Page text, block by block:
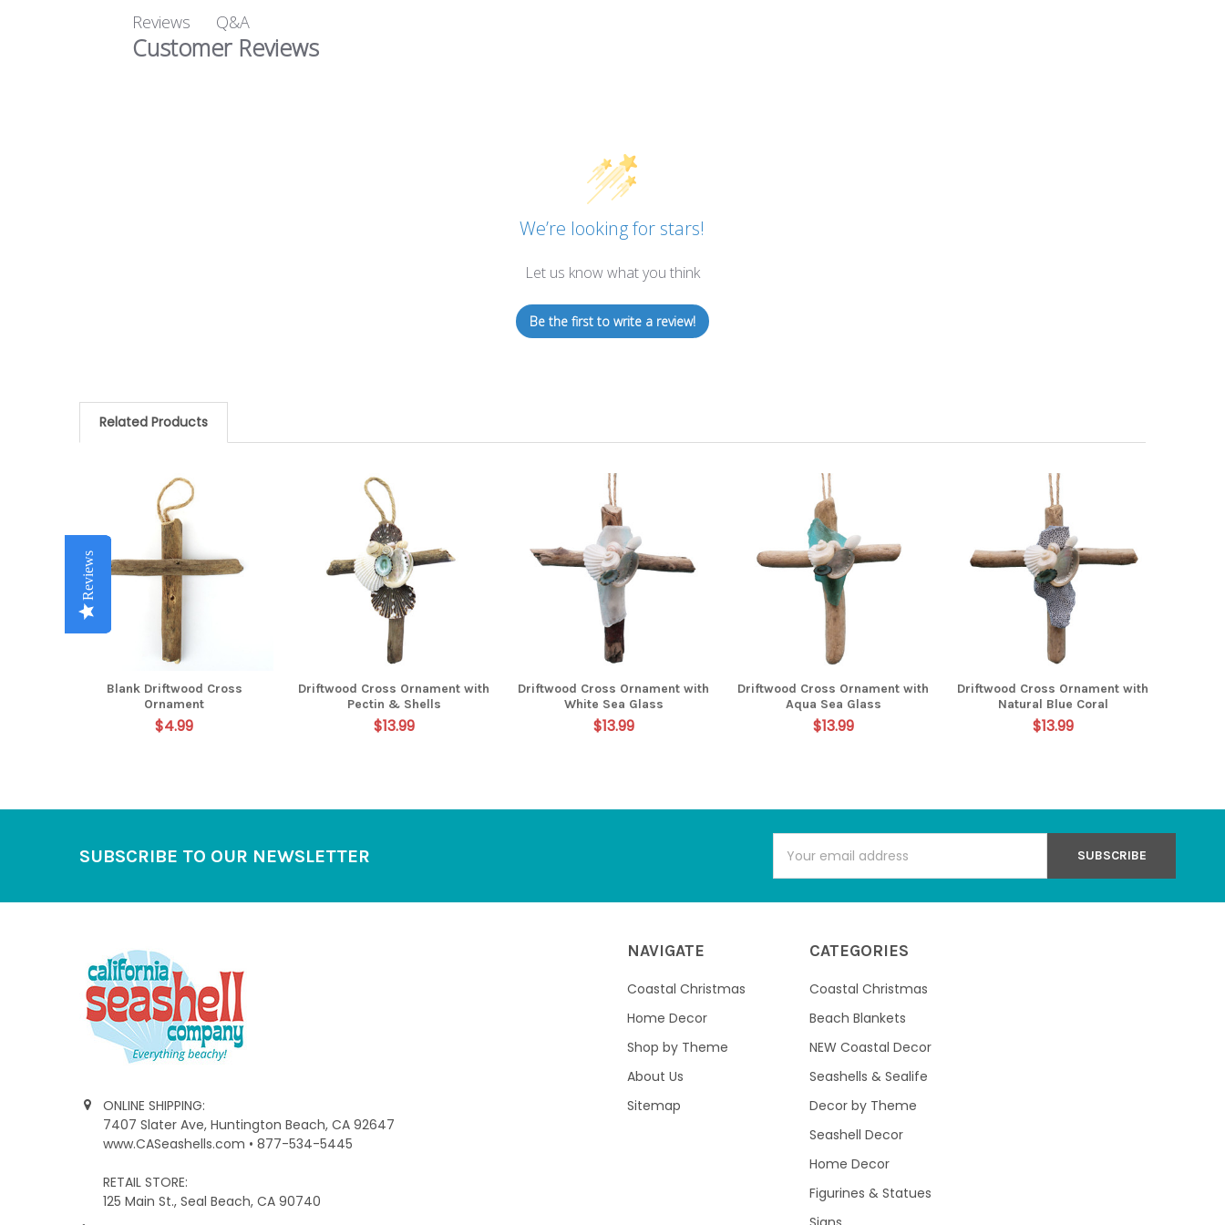
Reviews Q&A
Customer Reviews
We’re looking for stars!
Let us know what you think
Be the first to write a review!
Related Products
Blank Driftwood Cross
Ornament
$4.99
Reviews
Driftwood Cross Ornament with
Pectin & Shells
$13.99
Reviews
Driftwood Cross Ornament with
White Sea Glass
$13.99
Reviews
Driftwood Cross Ornament with
Aqua Sea Glass
$13.99
Reviews
Driftwood Cross Ornament with
Natural Blue Coral
$13.99
Reviews
SUBSCRIBE TO OUR NEWSLETTER
Address
ONLINE SHIPPING:
7407 Slater Ave, Huntington Beach, CA 92647
www.CASeashells.com • 877-534-5445
RETAIL STORE:
125 Main St., Seal Beach, CA 90740
NAVIGATE
Coastal Christmas
Home Decor
Shop by Theme
About Us
Sitemap
CATEGORIES
Coastal Christmas
Beach Blankets
NEW Coastal Decor
Seashells & Sealife
Decor by Theme
Seashell Decor
Home Decor
Figurines & Statues